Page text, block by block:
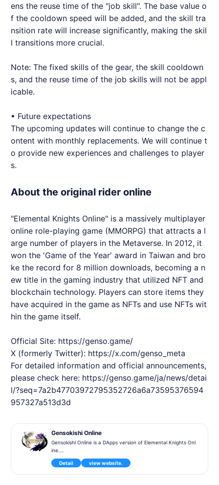
ens the reuse time of the "job skill". The base value o
f the cooldown speed will be added, and the skill tra
nsition rate will increase significantly, making the skil
l transitions more crucial.
Note: The fixed skills of the gear, the skill cooldown
s, and the reuse time of the job skills will not be appl
icable.
• Future expectations
The upcoming updates will continue to change the c
ontent with monthly replacements. We will continue t
o provide new experiences and challenges to player
s.
About the original rider online
"Elemental Knights Online" is a massively multiplayer
online role-playing game (MMORPG) that attracts a l
arge number of players in the Metaverse. In 2012, it
won the 'Game of the Year' award in Taiwan and bro
ke the record for 8 million downloads, becoming a n
ew title in the gaming industry that utilized NFT and
blockchain technology. Players can store items they
have acquired in the game as NFTs and use NFTs wit
hin the game itself.
Official Site: https://genso.game/
X (formerly Twitter): https://x.com/genso_meta
For detailed information and official announcements,
please check here: https://genso.game/ja/news/detai
l/?seq=7a2b47703972795352726a6a73595376594
957327a513d3d
Gensokishi Online
Gensokishi Online is a DApps version of Elemental Knights Onl
ine.
It will be released for PC, Android, and iOS. Closed Alpha testi
ng is scheduled for May 2022.
Detail view website.